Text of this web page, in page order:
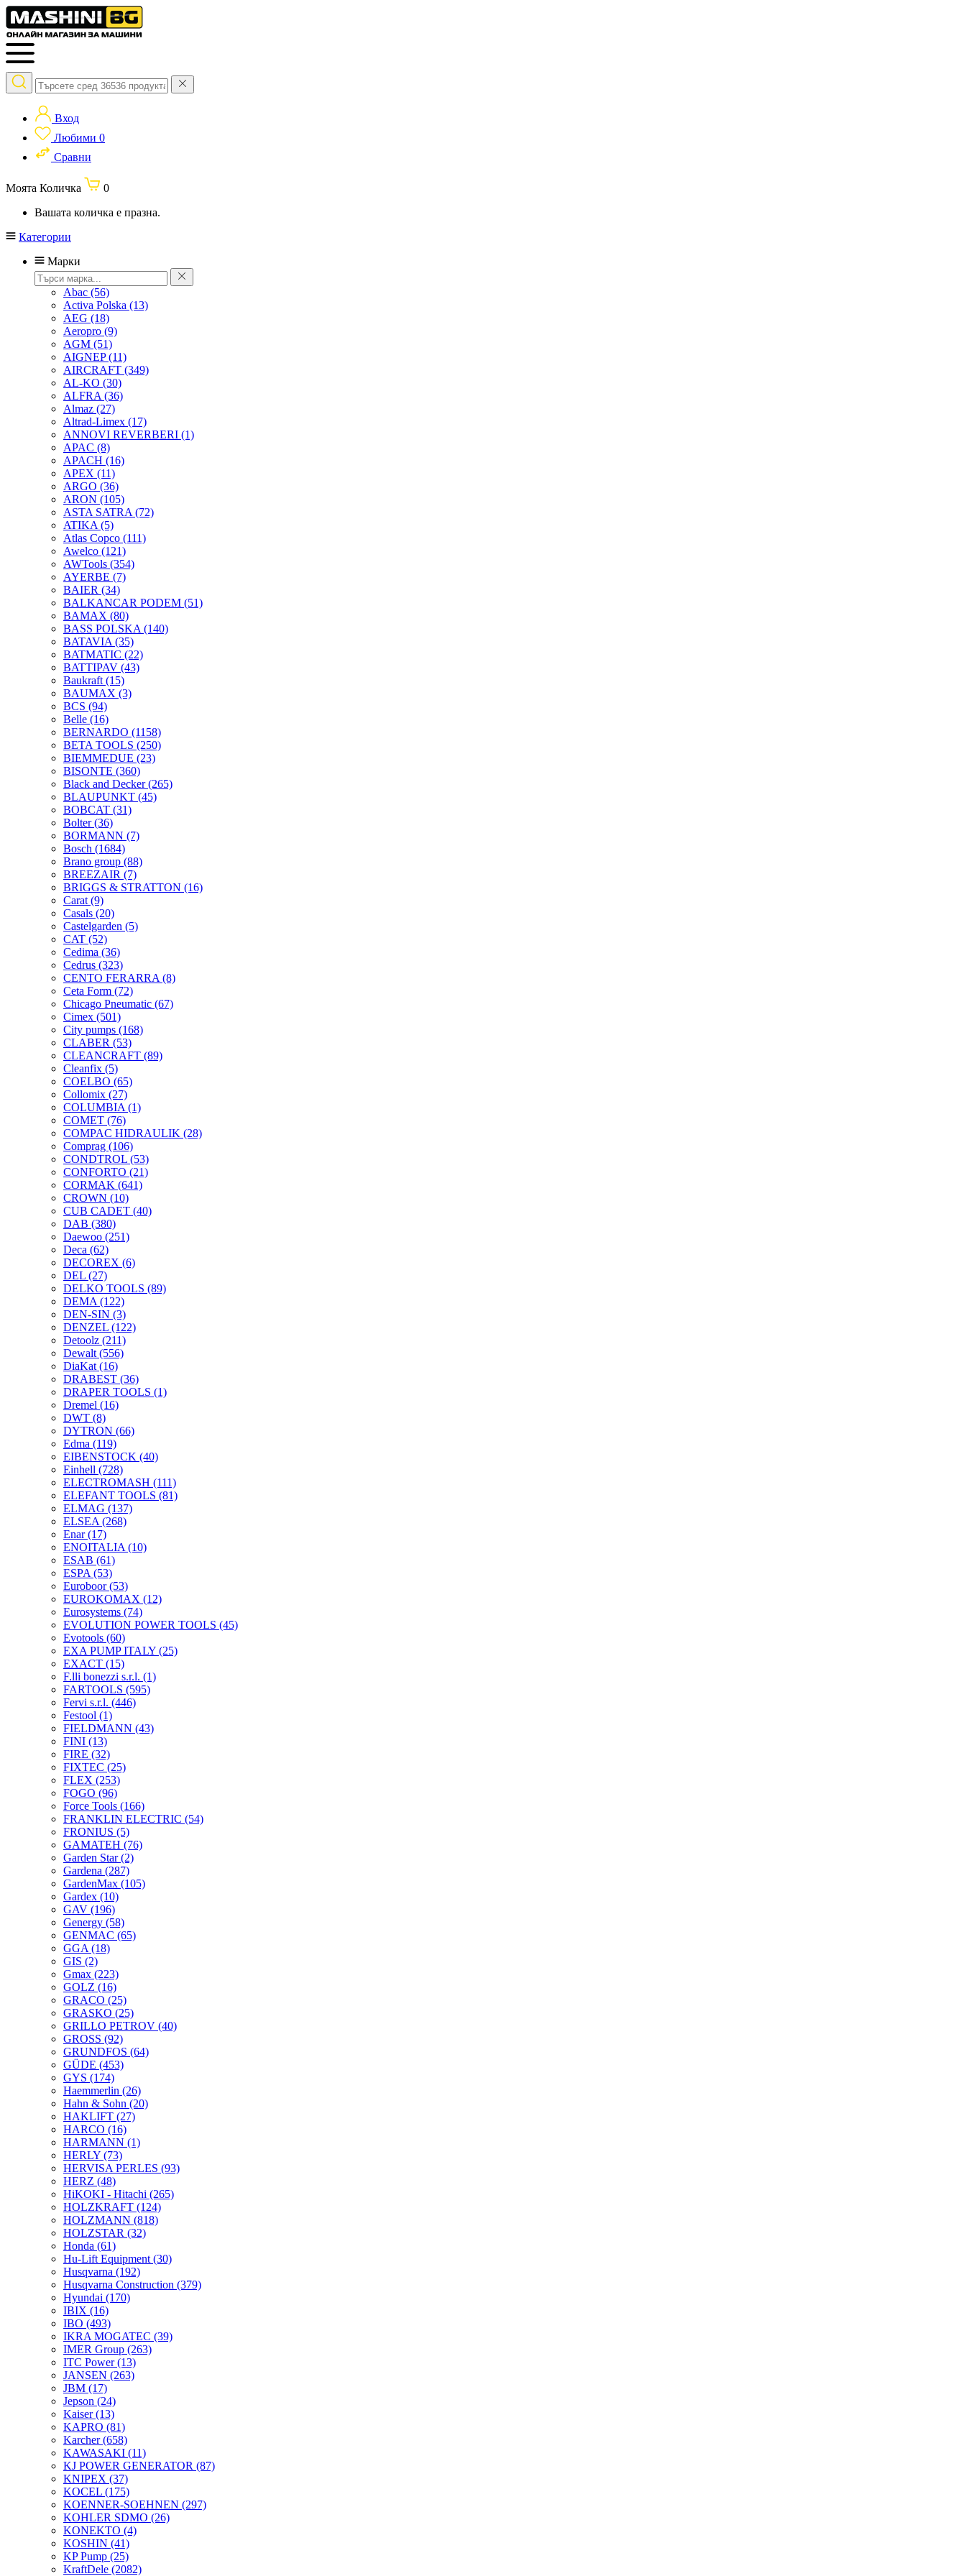
Вход
Любими 0
Сравни
Моята Количка
0
Вашата количка е празна.
Категории
Марки
Abac (56)
Activa Polska (13)
AEG (18)
Aeropro (9)
AGM (51)
AIGNEP(11)
AIRCRAFT (349)
AL-KO (30)
ALFRA (36)
Almaz (27)
Altrad-Limex (17)
ANNOVI REVERBERI (1)
APAC (8)
APACH (16)
APEX (11)
ARGO (36)
ARON (105)
ASTA SATRA (72)
ATIKA (5)
Atlas Copco (111)
Awelco (121)
AWTools (354)
AYERBE (7)
BAIER (34)
BALKANCAR PODEM (51)
BAMAX (80)
BASS POLSKA (140)
BATAVIA (35)
BATMATIC (22)
BATTIPAV (43)
Baukraft (15)
BAUMAX (3)
BCS (94)
Belle (16)
BERNARDO (1158)
BETA TOOLS (250)
BIEMMEDUE (23)
BISONTE (360)
Black and Decker(265)
BLAUPUNKT (45)
BOBCAT (31)
Bolter(36)
BORMANN (7)
Bosch (1684)
Brano group (88)
BREEZAIR (7)
BRIGGS & STRATTON (16)
Carat (9)
Casals (20)
Castelgarden (5)
CAT (52)
Cedima (36)
Cedrus (323)
CENTO FERARRA (8)
Ceta Form (72)
Chicago Pneumatic (67)
Cimex (501)
City pumps (168)
CLABER (53)
CLEANCRAFT (89)
Cleanfix (5)
COELBO (65)
Collomix (27)
COLUMBIA (1)
COMET (76)
COMPAC HIDRAULIK (28)
Comprag (106)
CONDTROL (53)
CONFORTO (21)
CORMAK (641)
CROWN (10)
CUB CADET (40)
DAB (380)
Daewoo (251)
Deca (62)
DECOREX (6)
DEL (27)
DELKO TOOLS (89)
DEMA (122)
DEN-SIN (3)
DENZEL (122)
Detoolz (211)
Dewalt (556)
DiaKat (16)
DRABEST (36)
DRAPER TOOLS (1)
Dremel (16)
DWT (8)
DYTRON (66)
Edma (119)
EIBENSTOCK (40)
Einhell (728)
ELECTROMASH (111)
ELEFANT TOOLS (81)
ELMAG (137)
ELSEA (268)
Enar(17)
ENOITALIA (10)
ESAB (61)
ESPA (53)
Euroboor(53)
EUROKOMAX (12)
Eurosystems (74)
EVOLUTION POWER TOOLS (45)
Evotools (60)
EXA PUMP ITALY (25)
EXACT (15)
F.lli bonezzi s.r.l. (1)
FARTOOLS (595)
Fervi s.r.l. (446)
Festool (1)
FIELDMANN (43)
FINI (13)
FIRE (32)
FIXTEC (25)
FLEX (253)
FOGO (96)
Force Tools (166)
FRANKLIN ELECTRIC (54)
FRONIUS (5)
GAMATEH (76)
Garden Star(2)
Gardena (287)
GardenMax (105)
Gardex (10)
GAV (196)
Genergy (58)
GENMAC (65)
GGA (18)
GIS (2)
Gmax (223)
GOLZ (16)
GRACO (25)
GRASKO (25)
GRILLO PETROV (40)
GROSS (92)
GRUNDFOS (64)
GÜDE (453)
GYS (174)
Haemmerlin (26)
Hahn & Sohn (20)
HAKLIFT (27)
HARCO (16)
HARMANN (1)
HERLY (73)
HERVISA PERLES (93)
HERZ (48)
HiKOKI - Hitachi (265)
HOLZKRAFT (124)
HOLZMANN (818)
HOLZSTAR (32)
Honda (61)
Hu-Lift Equipment (30)
Husqvarna (192)
Husqvarna Construction (379)
Hyundai (170)
IBIX (16)
IBO (493)
IKRA MOGATEC (39)
IMER Group (263)
ITC Power(13)
JANSEN (263)
JBM (17)
Jepson (24)
Kaiser(13)
KAPRO (81)
Karcher(658)
KAWASAKI (11)
KJ POWER GENERATOR (87)
KNIPEX (37)
KOCEL (175)
KOENNER-SOEHNEN (297)
KOHLER SDMO (26)
KONEKTO (4)
KOSHIN (41)
KP Pump (25)
KraftDele (2082)